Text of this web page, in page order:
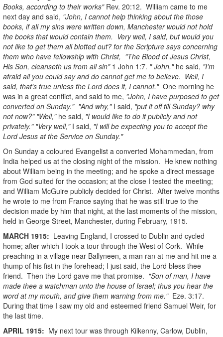
Books, according to their works"Rev. 20:12. William came to me
next day and said, "John, I cannot help thinking about the those
books, if all my sins were written down, Manchester would not hold
the books that would contain them. Very well, I said, but would you
not like to get them all blotted out? for the Scripture says concerning
them who have fellowship with Christ, "The Blood of Jesus Christ,
His Son, cleanseth us from all sin" 1 John 1:7. " John,"he said, "I'm
afraid all you could say and do cannot get me to believe. Well, I
said, that's true unless the Lord does it, I cannot."One morning he
was in a great conflict, and said to me, "John, I have purposed to get
converted on Sunday." "And why," I said, "put it off till Sunday? why
not now?" "Well," he said, "I would like to do it publicly and not
privately." "Very well," I said, "I will be expecting you to accept the
Lord Jesus at the Service on Sunday."
On Sunday a coloured Evangelist a converted Mohammedan, from
India helped us at the closing night of the mission. He knew nothing
about William being in the meeting; and he spoke a direct message
from God suited for the occasion; at the close I tested the meeting;
and William McGuire publicly decided for Christ. After twelve months
he wrote to me from France saying that he was still true to the
decision made by him that night, at the last moments of the mission,
held in George Street, Manchester, during February, 1915.
MARCH 1915: Leaving England, I crossed to Dublin and cycled
home; after which I took a tour through the West of Cork. While
preaching in a village near Ballyneen, a man ran at me and hit me a
thump of his fist in the forehead; I just said, the Lord bless thee
friend. Then the Lord gave me that promise. "Son of man, I have
made thee a watchman unto the house of Israel; thus you hear the
word at my mouth, and give them warning from me."Eze. 3:17.
During that time I saw my old and esteemed friend Samuel Weir, for
the last time.
APRIL 1915: My next tour was through Kilkenny, Carlow, Dublin,